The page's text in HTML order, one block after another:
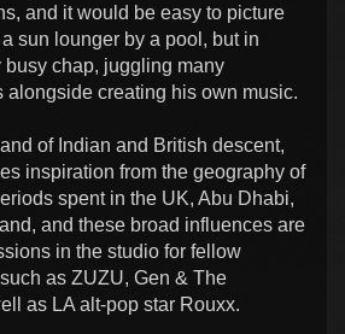
and it would be easy to picture
sun lounger by a pool, but in
busy chap, juggling many
alongside creating his own music.
of Indian and British descent,
inspiration from the geography of
spent in the UK, Abu Dhabi,
and these broad influences are
in the studio for fellow
as ZUZU, Gen & The
as LA alt-pop star Rouxx.